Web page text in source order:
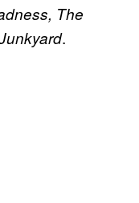
The
.